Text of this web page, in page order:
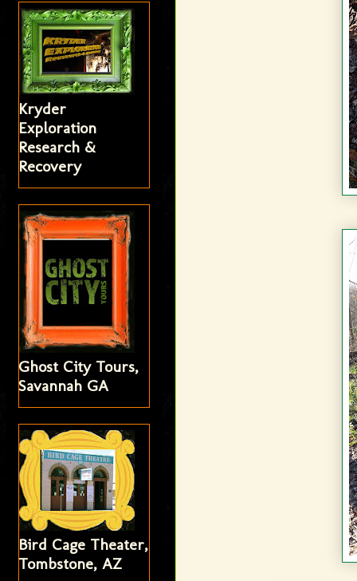
Kryder
Exploration
Research &
Recovery
Ghost City Tours,
Savannah GA
Bird Cage Theater,
Tombstone, AZ